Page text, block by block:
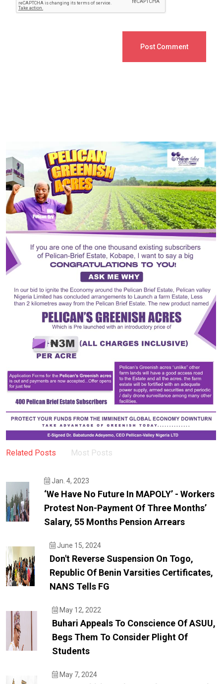
Post Comment
Related Posts Most Posts
Jan. 4, 2023
‘We Have No Future In MAPOLY’ - Workers
Protest Non-Payment Of Three Months’
Salary, 55 Months Pension Arrears
June 15, 2024
Don't Reverse Suspension On Togo,
Republic Of Benin Varsities Certificates,
NANS Tells FG
May 12, 2022
Buhari Appeals To Conscience Of ASUU,
Begs Them To Consider Plight Of
Students
May 7, 2024